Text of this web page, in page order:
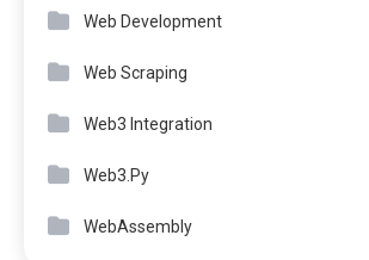
Web Development
Web Scraping
Web3 Integration
Web3.Py
WebAssembly